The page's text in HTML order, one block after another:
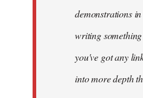
demonstrations
writing
you've got any
into more depth